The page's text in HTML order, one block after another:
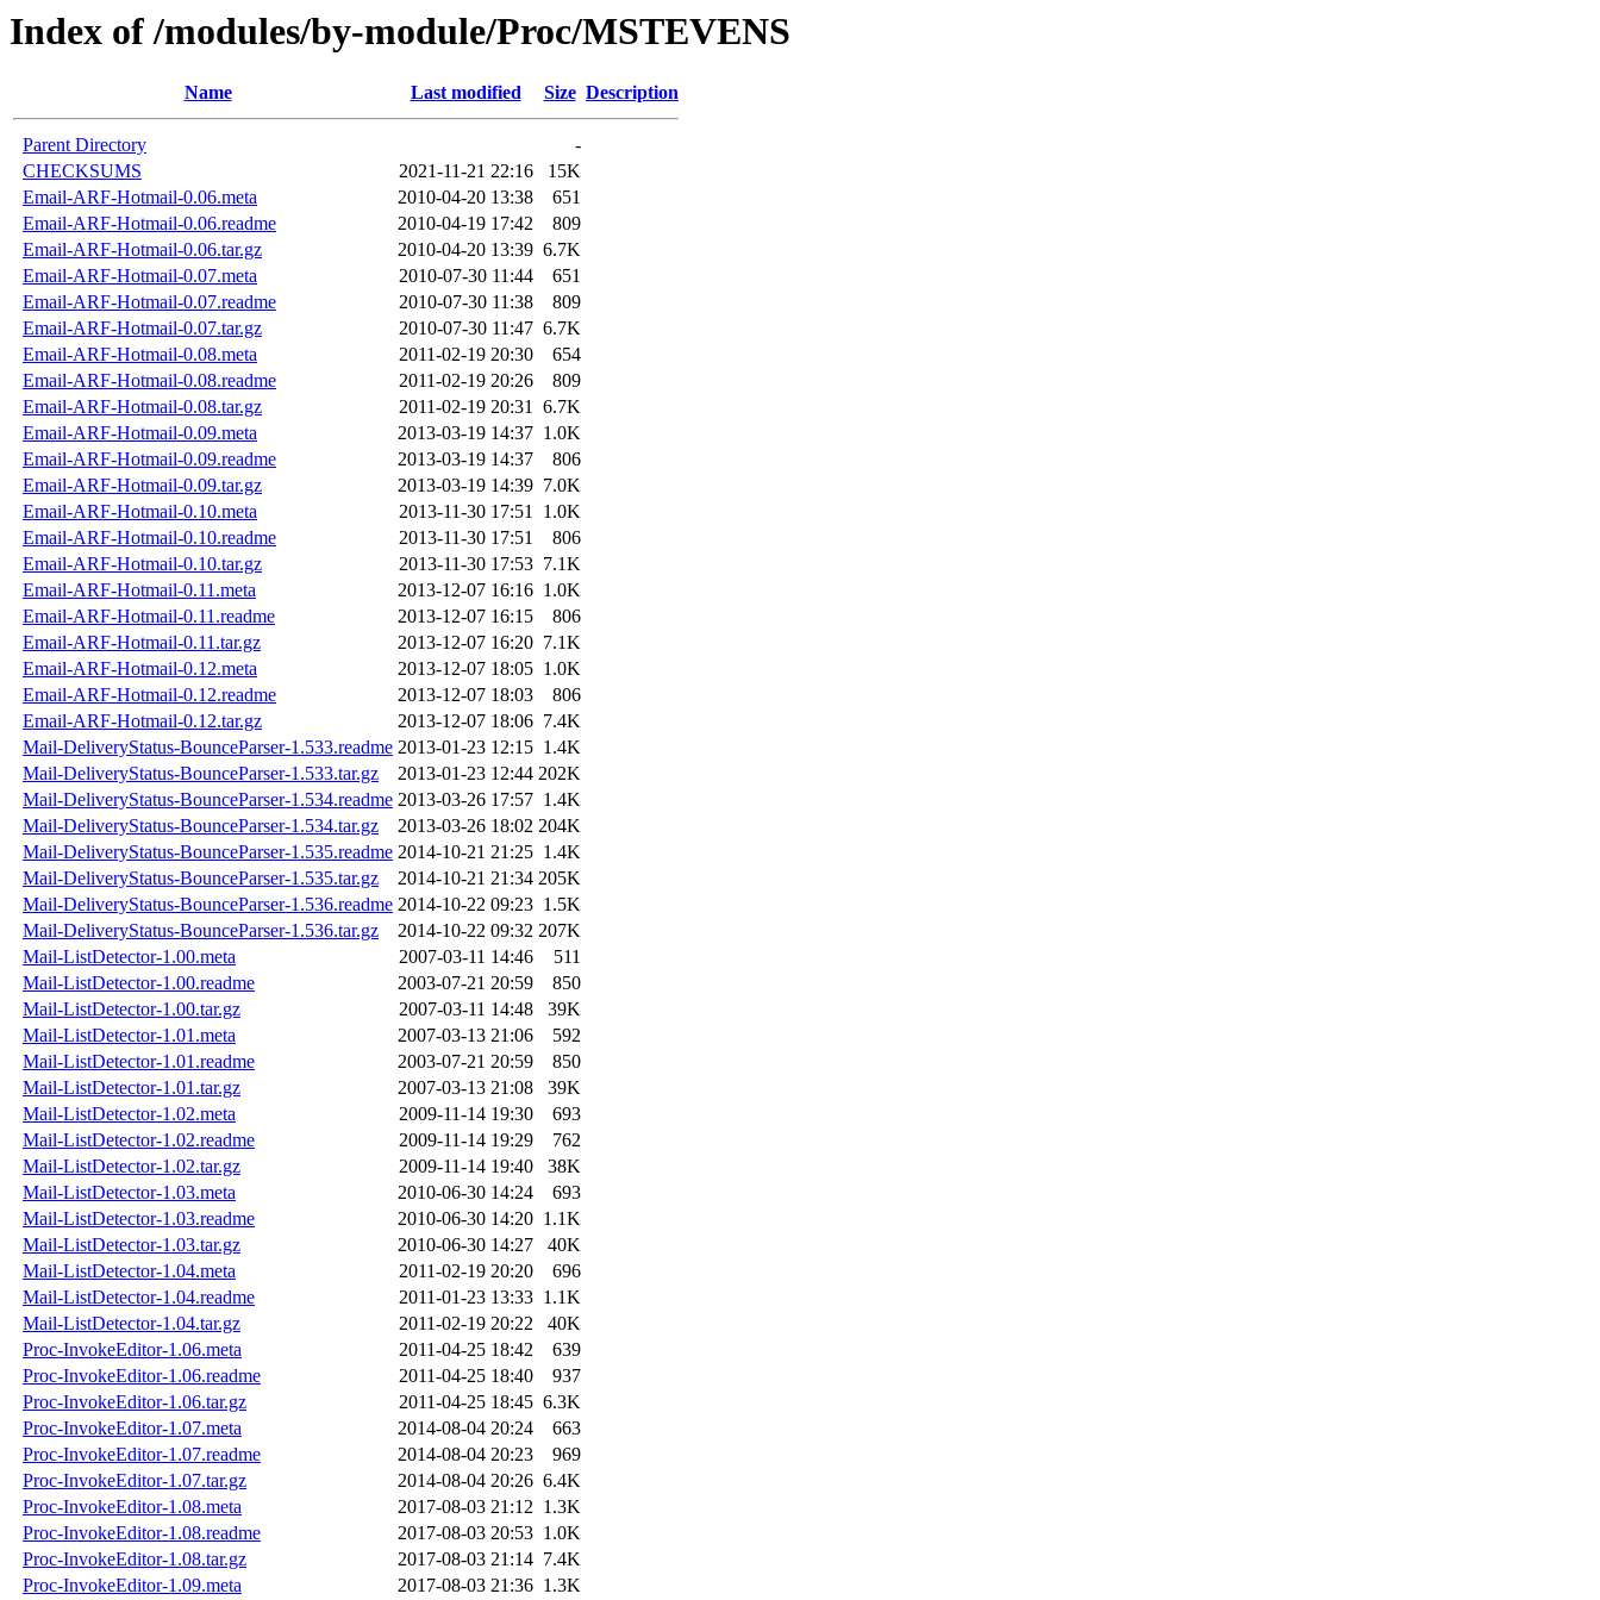
Index of /modules/by-module/Proc/MSTEVENS
Name Last modified Size Description
Parent Directory
-
CHECKSUMS
2021-11-21 22:16
15K
Email-ARF-Hotmail-0.06.meta
2010-04-20 13:38
651
Email-ARF-Hotmail-0.06.readme
2010-04-19 17:42
809
Email-ARF-Hotmail-0.06.tar.gz
2010-04-20 13:39 6.7K
Email-ARF-Hotmail-0.07.meta
2010-07-30 11:44
651
Email-ARF-Hotmail-0.07.readme
2010-07-30 11:38
809
Email-ARF-Hotmail-0.07.tar.gz
2010-07-30 11:47 6.7K
Email-ARF-Hotmail-0.08.meta
2011-02-19 20:30
654
Email-ARF-Hotmail-0.08.readme
2011-02-19 20:26
809
Email-ARF-Hotmail-0.08.tar.gz
2011-02-19 20:31 6.7K
Email-ARF-Hotmail-0.09.meta
2013-03-19 14:37 1.0K
Email-ARF-Hotmail-0.09.readme
2013-03-19 14:37
806
Email-ARF-Hotmail-0.09.tar.gz
2013-03-19 14:39 7.0K
Email-ARF-Hotmail-0.10.meta
2013-11-30 17:51 1.0K
Email-ARF-Hotmail-0.10.readme
2013-11-30 17:51
806
Email-ARF-Hotmail-0.10.tar.gz
2013-11-30 17:53 7.1K
Email-ARF-Hotmail-0.11.meta
2013-12-07 16:16 1.0K
Email-ARF-Hotmail-0.11.readme
2013-12-07 16:15
806
Email-ARF-Hotmail-0.11.tar.gz
2013-12-07 16:20 7.1K
Email-ARF-Hotmail-0.12.meta
2013-12-07 18:05 1.0K
Email-ARF-Hotmail-0.12.readme
2013-12-07 18:03
806
Email-ARF-Hotmail-0.12.tar.gz
2013-12-07 18:06 7.4K
Mail-DeliveryStatus-BounceParser-1.533.readme 2013-01-23 12:15 1.4K
Mail-DeliveryStatus-BounceParser-1.533.tar.gz
2013-01-23 12:44 202K
Mail-DeliveryStatus-BounceParser-1.534.readme 2013-03-26 17:57 1.4K
Mail-DeliveryStatus-BounceParser-1.534.tar.gz
2013-03-26 18:02 204K
Mail-DeliveryStatus-BounceParser-1.535.readme 2014-10-21 21:25 1.4K
Mail-DeliveryStatus-BounceParser-1.535.tar.gz
2014-10-21 21:34 205K
Mail-DeliveryStatus-BounceParser-1.536.readme 2014-10-22 09:23 1.5K
Mail-DeliveryStatus-BounceParser-1.536.tar.gz
2014-10-22 09:32 207K
Mail-ListDetector-1.00.meta
2007-03-11 14:46
511
Mail-ListDetector-1.00.readme
2003-07-21 20:59
850
Mail-ListDetector-1.00.tar.gz
2007-03-11 14:48
39K
Mail-ListDetector-1.01.meta
2007-03-13 21:06
592
Mail-ListDetector-1.01.readme
2003-07-21 20:59
850
Mail-ListDetector-1.01.tar.gz
2007-03-13 21:08
39K
Mail-ListDetector-1.02.meta
2009-11-14 19:30
693
Mail-ListDetector-1.02.readme
2009-11-14 19:29
762
Mail-ListDetector-1.02.tar.gz
2009-11-14 19:40
38K
Mail-ListDetector-1.03.meta
2010-06-30 14:24
693
Mail-ListDetector-1.03.readme
2010-06-30 14:20 1.1K
Mail-ListDetector-1.03.tar.gz
2010-06-30 14:27
40K
Mail-ListDetector-1.04.meta
2011-02-19 20:20
696
Mail-ListDetector-1.04.readme
2011-01-23 13:33 1.1K
Mail-ListDetector-1.04.tar.gz
2011-02-19 20:22
40K
Proc-InvokeEditor-1.06.meta
2011-04-25 18:42
639
Proc-InvokeEditor-1.06.readme
2011-04-25 18:40
937
Proc-InvokeEditor-1.06.tar.gz
2011-04-25 18:45 6.3K
Proc-InvokeEditor-1.07.meta
2014-08-04 20:24
663
Proc-InvokeEditor-1.07.readme
2014-08-04 20:23
969
Proc-InvokeEditor-1.07.tar.gz
2014-08-04 20:26 6.4K
Proc-InvokeEditor-1.08.meta
2017-08-03 21:12 1.3K
Proc-InvokeEditor-1.08.readme
2017-08-03 20:53 1.0K
Proc-InvokeEditor-1.08.tar.gz
2017-08-03 21:14 7.4K
Proc-InvokeEditor-1.09.meta
2017-08-03 21:36 1.3K